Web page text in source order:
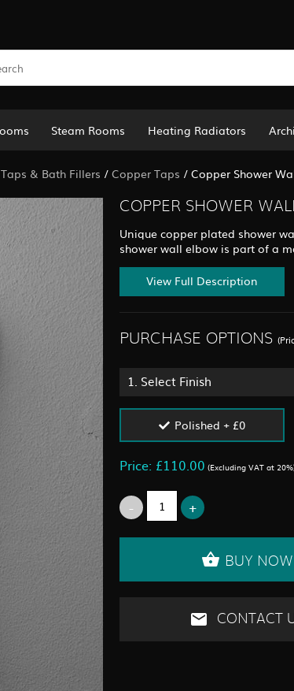
Steam Rooms Heating Radiators
Taps & Bath Fillers / Copper Taps / Copper Shower
COPPER SHOWER
Unique copper plated shower
shower wall elbow is part of a
View Full Description
PURCHASE OPTIONS
1. Select Finish
Polished + £0
Price: £110.00 (Excluding VAT at
BUY NOW
CONTACT